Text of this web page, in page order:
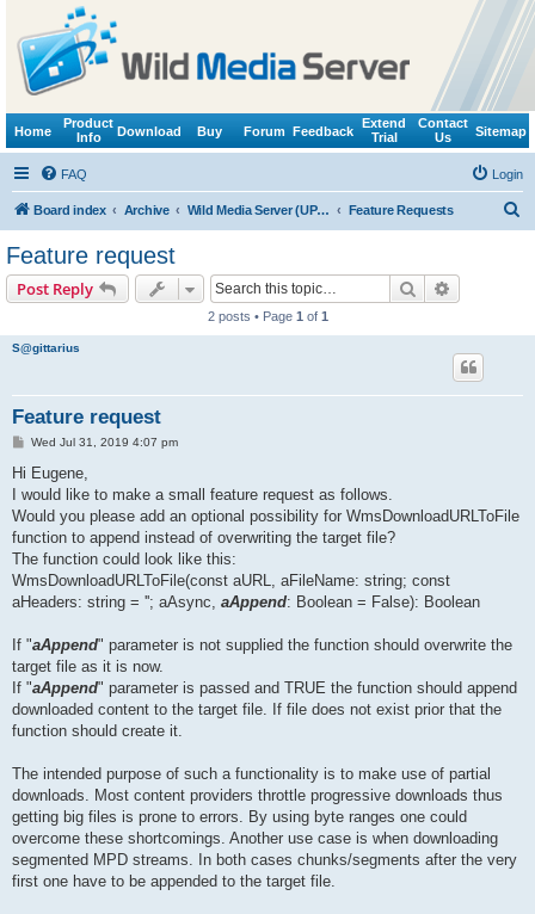
Home
Product
Info
Download Buy Forum Feedback
Extend
Trial
Contact
Us
Sitemap
FAQ Login
Board index Archive Wild Media Server (UPnP, DLNA, HTTP) Feature Requests
Feature request
Post Reply Search
2 posts • Page 1 of 1
S@gittarius
Feature request
PWed Jul 31, 2019 4:07 pm
Hi Eugene,
I would like to make a small feature request as follows.
Would you please add an optional possibility for WmsDownloadURLToFile
function to append instead of overwriting the target file?
The function could look like this:
WmsDownloadURLToFile(const aURL, aFileName: string; const
aHeaders: string = ''; aAsync, aAppend: Boolean = False): Boolean
If "aAppend" parameter is not supplied the function should overwrite the
target file as it is now.
If "aAppend" parameter is passed and TRUE the function should append
downloaded content to the target file. If file does not exist prior that the
function should create it.
The intended purpose of such a functionality is to make use of partial
downloads. Most content providers throttle progressive downloads thus
getting big files is prone to errors. By using byte ranges one could
overcome these shortcomings. Another use case is when downloading
segmented MPD streams. In both cases chunks/segments after the very
first one have to be appended to the target file.